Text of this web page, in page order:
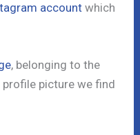
account which
, belonging to the
profile picture we find